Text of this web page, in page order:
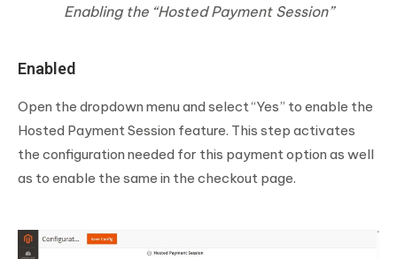
Enabling the “Hosted Payment Session”
Enabled
Open the dropdown menu and select “Yes” to enable the
Hosted Payment Session feature. This step activates
the configuration needed for this payment option as well
as to enable the same in the checkout page.